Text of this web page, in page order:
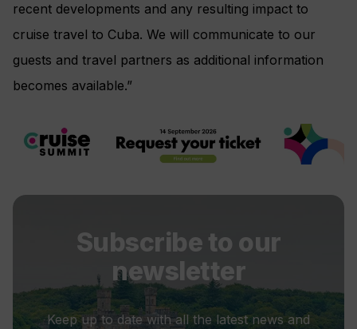
recent developments and any resulting impact to
cruise travel to Cuba. We will communicate to our
guests and travel partners as additional information
becomes available.”
Subscribe to our
newsletter
Keep up to date with all the latest news and